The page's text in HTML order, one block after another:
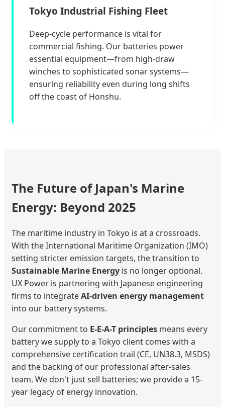
Tokyo Industrial Fishing Fleet
Deep-cycle performance is vital for
commercial fishing. Our batteries power
essential equipment—from high-draw
winches to sophisticated sonar systems—
ensuring reliability even during long shifts
off the coast of Honshu.
The Future of Japan's Marine
Energy: Beyond 2025
The maritime industry in Tokyo is at a crossroads.
With the International Maritime Organization (IMO)
setting stricter emission targets, the transition to
Sustainable Marine Energy is no longer optional.
UX Power is partnering with Japanese engineering
firms to integrateAI-driven energy management
into our battery systems.
Our commitment to E-E-A-T principles means every
battery we supply to a Tokyo client comes with a
comprehensive certification trail (CE, UN38.3, MSDS)
and the backing of our professional after-sales
team. We don't just sell batteries; we provide a 15-
year legacy of energy innovation.